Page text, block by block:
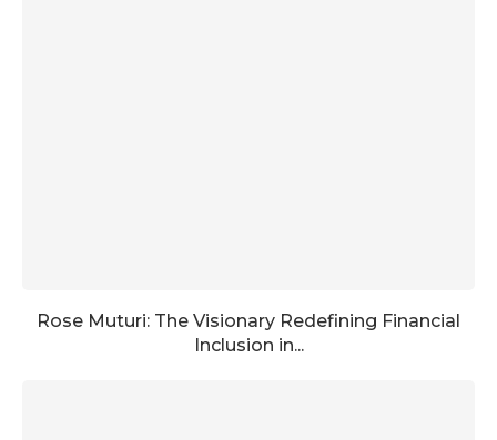
Rose Muturi: The Visionary Redefining Financial
Inclusion in...